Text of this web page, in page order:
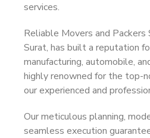
services.
Reliable Movers and Packers
Surat, has built a reputation
manufacturing, automobile,
highly renowned for the top-
our experienced and
Our meticulous planning,
seamless execution